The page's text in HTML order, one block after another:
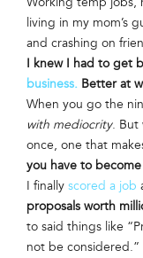
living in my mom’s
and crashing on
I knew I had to get
business. Better at
When you go the
with mediocrity. But
once, one that
you have to
I finally scored a job
proposals worth
to said things like
not be